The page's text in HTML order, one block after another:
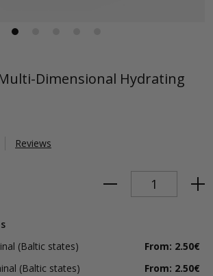
Dimensional Hydrating
Reviews
(Baltic states)
From: 2.50€
(Baltic states)
From: 2.50€